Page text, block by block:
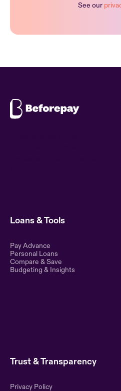
See our
Loans & Tools
Pay Advance
Personal Loans
Compare & Save
Budgeting & Insights
Trust & Transparency
Privacy Policy